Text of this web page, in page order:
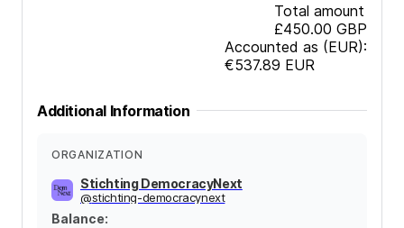
Total amount
£450.00 GBP
Accounted as (EUR):
€537.89 EUR
Additional Information
ORGANIZATION
Stichting DemocracyNext
@stichting-democracynext
Balance: